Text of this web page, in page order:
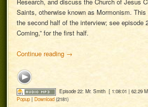
Saints, otherwise known as Mormonism.
the second half of the interview; see episode
Coming,” for the first half.
Continue reading →
Episode 22: Mr. Smith [ 1:08:01 | 62.29
Popup |Download (2181)